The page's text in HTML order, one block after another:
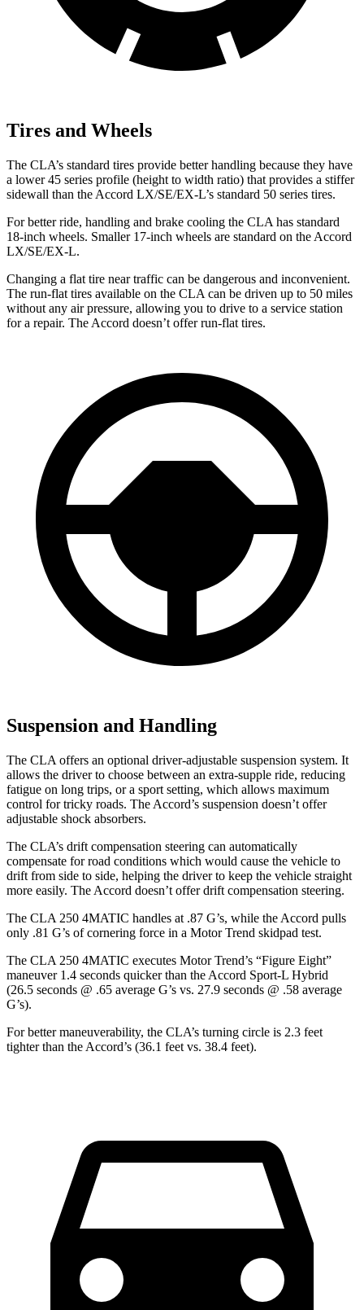
Tires and Wheels
The CLA’s standard tires provide better handling because they have
a lower 45 series profile (height to width ratio) that provides a stiffer
sidewall than the Accord LX/SE/EX-L’s standard 50 series tires.
For better ride, handling and brake cooling the CLA has standard
18-inch wheels. Smaller 17-inch wheels are standard on the Accord
LX/SE/EX-L.
Changing a flat tire near traffic can be dangerous and inconvenient.
The run-flat tires available on the CLA can be driven up to 50 miles
without any air pressure, allowing you to drive to a service station
for a repair. The Accord doesn’t offer run-flat tires.
Suspension and Handling
The CLA offers an optional driver-adjustable suspension system. It
allows the driver to choose between an extra-supple ride, reducing
fatigue on long trips, or a sport setting, which allows maximum
control for tricky roads. The Accord’s suspension doesn’t offer
adjustable shock absorbers.
The CLA’s drift compensation steering can automatically
compensate for road conditions which would cause the vehicle to
drift from side to side, helping the driver to keep the vehicle straight
more easily. The Accord doesn’t offer drift compensation steering.
The CLA 250 4MATIC handles at .87 G’s, while the Accord pulls
only .81 G’s of cornering force in a Motor Trend skidpad test.
The CLA 250 4MATIC executes Motor Trend’s “Figure Eight”
maneuver 1.4 seconds quicker than the Accord Sport-L Hybrid
(26.5 seconds @ .65 average G’s vs. 27.9 seconds @ .58 average
G’s).
For better maneuverability, the CLA’s turning circle is 2.3 feet
tighter than the Accord’s (36.1 feet vs. 38.4 feet).